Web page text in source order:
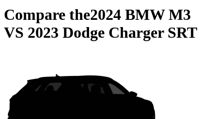
Compare the2024 BMW M3
VS 2023 Dodge Charger SRT